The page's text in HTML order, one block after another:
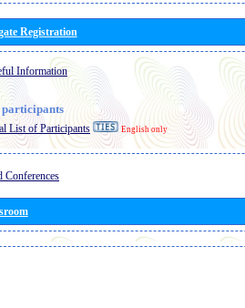
Registration
Information
List of Participants English only
Conferences